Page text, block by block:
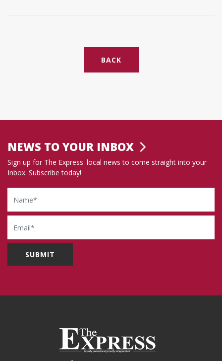
BACK
NEWS TO YOUR INBOX
Sign up for The Express' local news to come straight into your
Inbox. Subscribe today!
Name
Email